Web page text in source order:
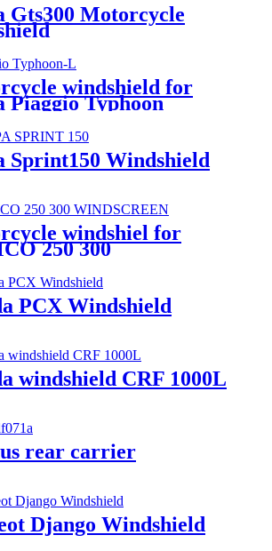
Gts300 Motorcycle
windshield for
Piaggio Typhoon
Sprint150 Windshield
windshiel for
250 300
PCX Windshield
windshield CRF 1000L
rear carrier
Django Windshield